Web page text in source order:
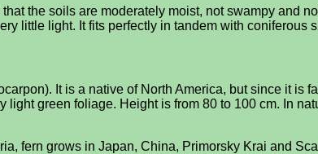
the soils are moderately moist, not swampy and
little light. It fits perfectly in tandem with coniferous
It is a native of North America, but since it is
green foliage. Height is from 80 to 100 cm. In
fern grows in Japan, China, Primorsky Krai and